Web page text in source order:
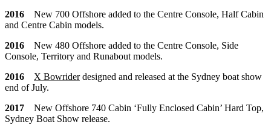
2016 New 700 Offshore added to the Centre Console, Half Cabin
and Centre Cabin models.
2016 New 480 Offshore added to the Centre Console, Side
Console, Territory and Runabout models.
2016 X Bowriderdesigned and released at the Sydney boat show
end of July.
2017 New Offshore 740 Cabin ‘Fully Enclosed Cabin’ Hard Top,
Sydney Boat Show release.